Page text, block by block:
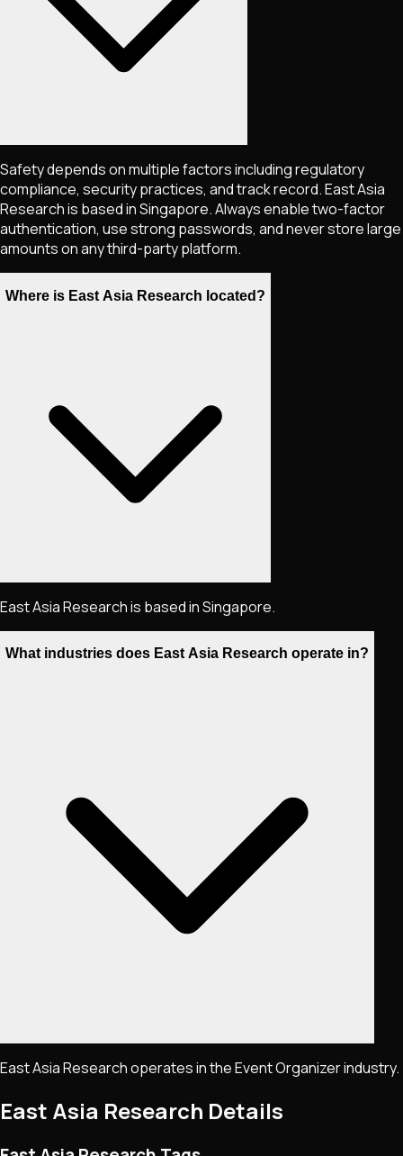
Safety depends on multiple factors including regulatory
compliance, security practices, and track record. East Asia
Research is based in Singapore. Always enable two-factor
authentication, use strong passwords, and never store large
amounts on any third-party platform.
Where is East Asia Research located?
East Asia Research is based in Singapore.
What industries does East Asia Research operate in?
East Asia Research operates in the Event Organizer industry.
East Asia Research Details